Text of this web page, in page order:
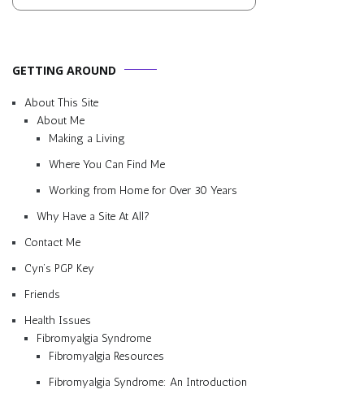
GETTING AROUND
About This Site
About Me
Making a Living
Where You Can Find Me
Working from Home for Over 30 Years
Why Have a Site At All?
Contact Me
Cyn’s PGP Key
Friends
Health Issues
Fibromyalgia Syndrome
Fibromyalgia Resources
Fibromyalgia Syndrome: An Introduction